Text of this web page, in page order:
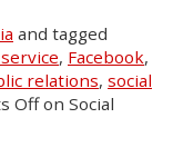
and tagged
, Facebook,
relations, social
Offon Social